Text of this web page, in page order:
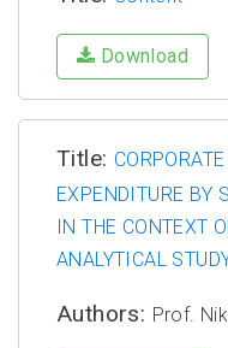
Download
Title:
EXPENDITURE BY
IN THE CONTEXT
ANALYTICAL
Authors: Prof.